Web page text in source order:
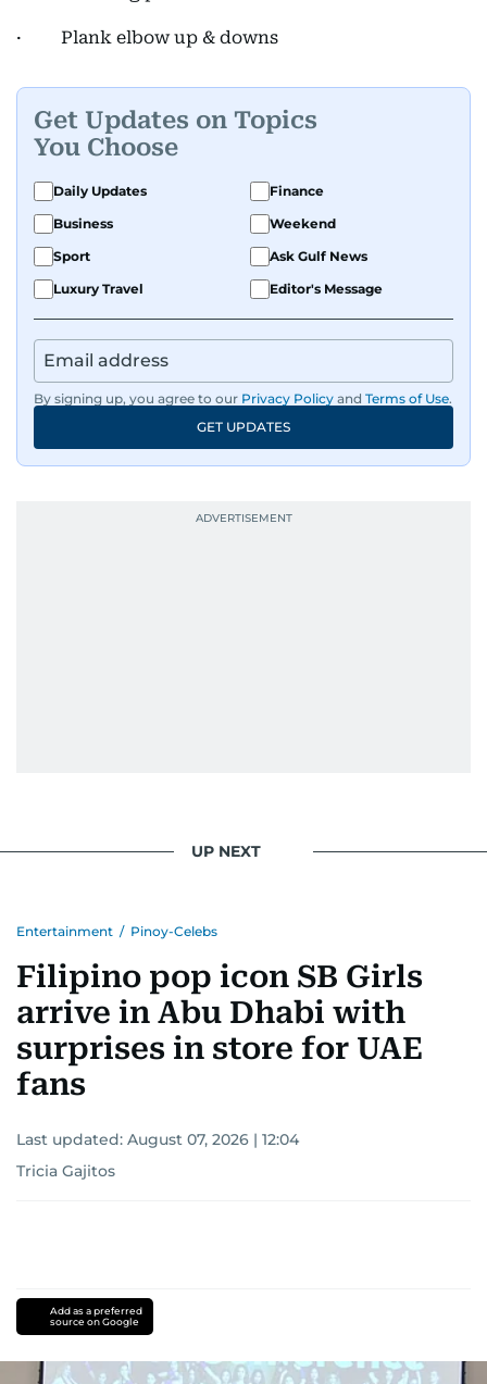
· Plank elbow up & downs
Get Updates on Topics
You Choose
Daily Updates
Finance
Business
Weekend
Sport
Ask Gulf News
Luxury Travel
Editor's Message
By signing up, you agree to our Privacy Policy and Terms of Use.
GET UPDATES
UP NEXT
Entertainment / Pinoy-Celebs
Filipino pop icon SB Girls
arrive in Abu Dhabi with
surprises in store for UAE
fans
Last updated: August 07, 2026 | 12:04
Tricia Gajitos
Add as a preferred
source on Google